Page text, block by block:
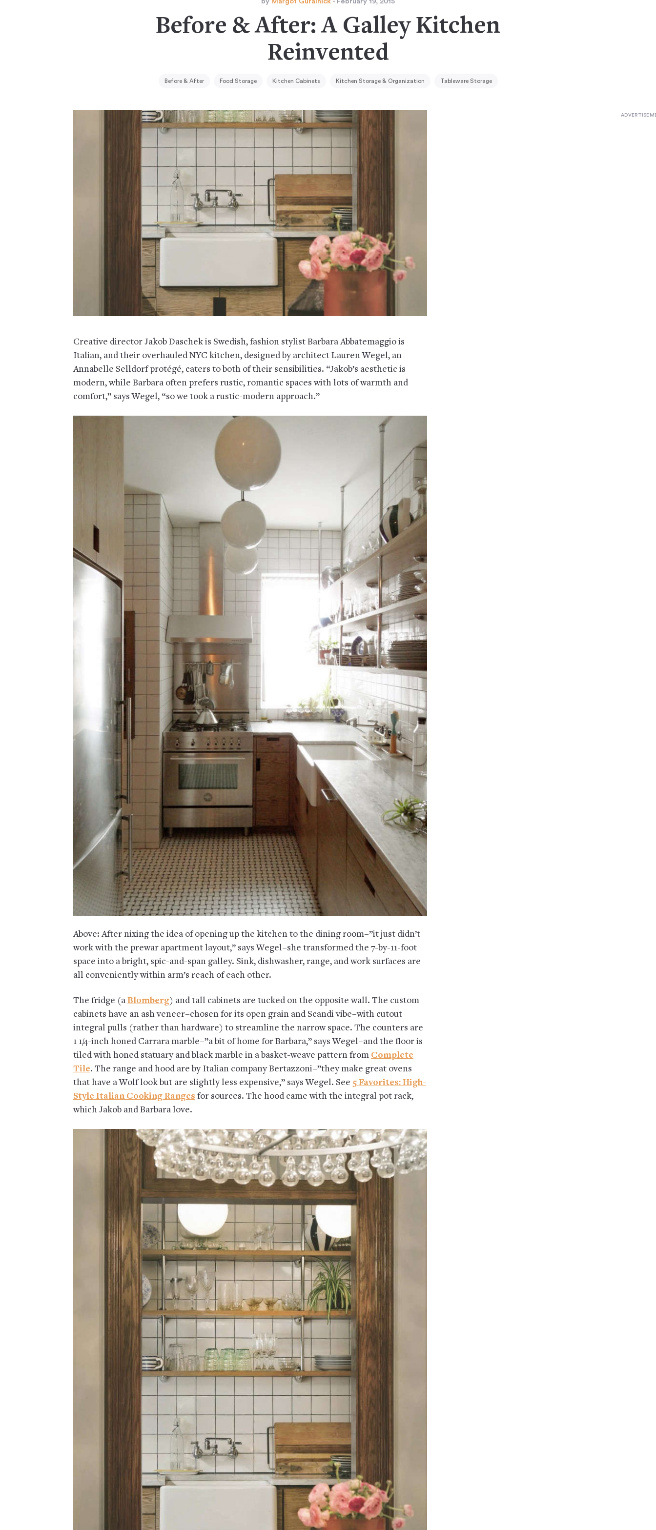
Before & After: A Galley Kitchen
Reinvented
Before & After Food Storage Kitchen Cabinets Kitchen Storage & Organization Tableware Storage
Creative director Jakob Daschek is Swedish, fashion stylist Barbara Abbatemaggio is
Italian, and their overhauled NYC kitchen, designed by architect Lauren Wegel, an
Annabelle Selldorf protégé, caters to both of their sensibilities. “Jakob’s aesthetic is
modern, while Barbara often prefers rustic, romantic spaces with lots of warmth and
comfort,” says Wegel, “so we took a rustic-modern approach.”
Above: After nixing the idea of opening up the kitchen to the dining room–”it just didn’t
work with the prewar apartment layout,” says Wegel–she transformed the 7-by-11-foot
space into a bright, spic-and-span galley. Sink, dishwasher, range, and work surfaces are
all conveniently within arm’s reach of each other.
The fridge (a Blomberg) and tall cabinets are tucked on the opposite wall. The custom
cabinets have an ash veneer–chosen for its open grain and Scandi vibe–with cutout
integral pulls (rather than hardware) to streamline the narrow space. The counters are
1 1/4-inch honed Carrara marble–”a bit of home for Barbara,” says Wegel–and the floor is
tiled with honed statuary and black marble in a basket-weave pattern from Complete
Tile. The range and hood are by Italian company Bertazzoni–”they make great ovens
that have a Wolf look but are slightly less expensive,” says Wegel. See 5 Favorites: High-
Style Italian Cooking Ranges for sources. The hood came with the integral pot rack,
which Jakob and Barbara love.